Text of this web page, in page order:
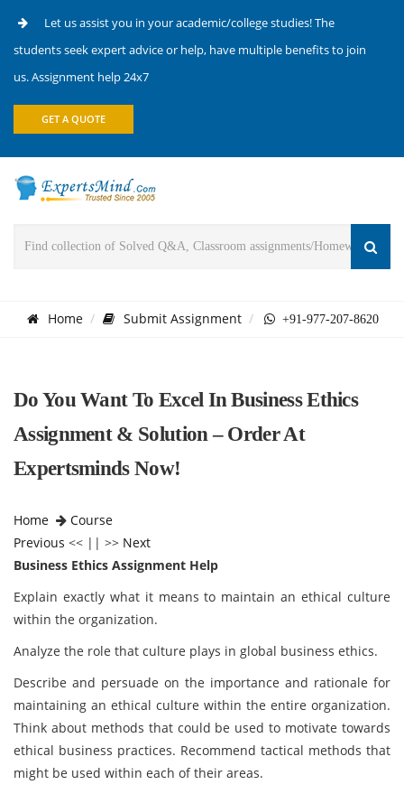
Let us assist you in your academic/college studies! The
students seek expert advice or help, have multiple benefits to join
us. Assignment help 24x7
GET A QUOTE
Home Submit Assignment +91-977-207-8620
Do You Want To Excel In Business Ethics
Assignment & Solution – Order At
Expertsminds Now!
Home
Course
Previous << || >> Next
Business Ethics Assignment Help
Explain exactly what it means to maintain an ethical culture
within the organization.
Analyze the role that culture plays in global business ethics.
Describe and persuade on the importance and rationale for
maintaining an ethical culture within the entire organization.
Think about methods that could be used to motivate towards
ethical business practices. Recommend tactical methods that
might be used within each of their areas.